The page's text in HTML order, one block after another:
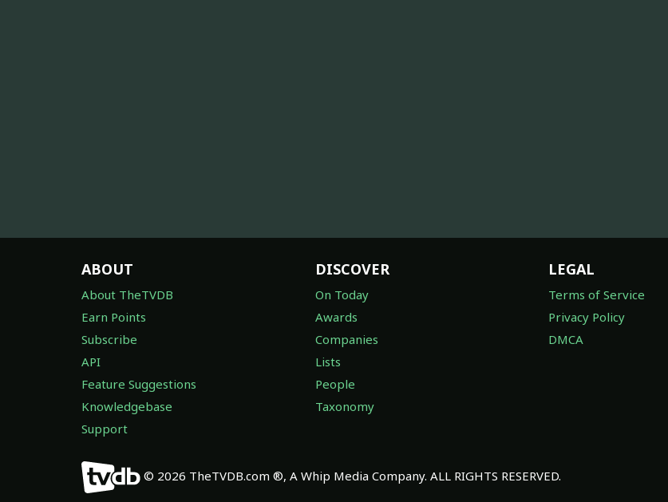
ABOUT
About TheTVDB
Earn Points
Subscribe
API
Feature Suggestions
Knowledgebase
Support
DISCOVER
On Today
Awards
Companies
Lists
People
Taxonomy
LEGAL
Terms of Service
Privacy Policy
DMCA
© 2026 TheTVDB.com ®, A Whip Media Company. ALL RIGHTS RESERVED.